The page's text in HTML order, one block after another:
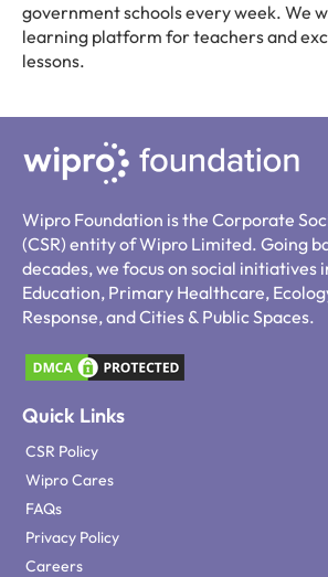
government schools every week. We
learning platform for teachers and
lessons.
Wipro Foundation is the Corporate
(CSR) entity of Wipro Limited. Going
decades, we focus on social initiatives
Education, Primary Healthcare,
Response, and Cities & Public Spaces.
Quick Links
CSR Policy
Wipro Cares
FAQs
Privacy Policy
Careers